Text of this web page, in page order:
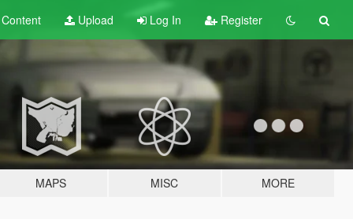
Content Upload Log In Register
MAPS MISC MORE